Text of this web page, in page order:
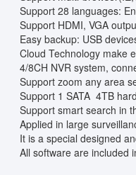
Support 28 languages:
Support HDMI, VGA
Easy backup: USB
Cloud Technology make
4/8CH NVR system,
Support zoom any area
Support 1 SATA 4TB
Support smart search in
Applied in large
It is a special designed
All software are included